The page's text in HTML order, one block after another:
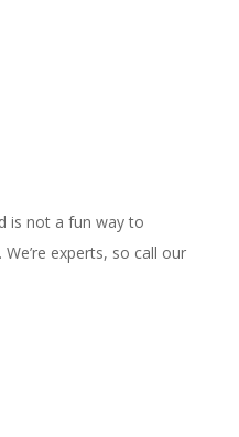
is not a fun way to
experts, so call our